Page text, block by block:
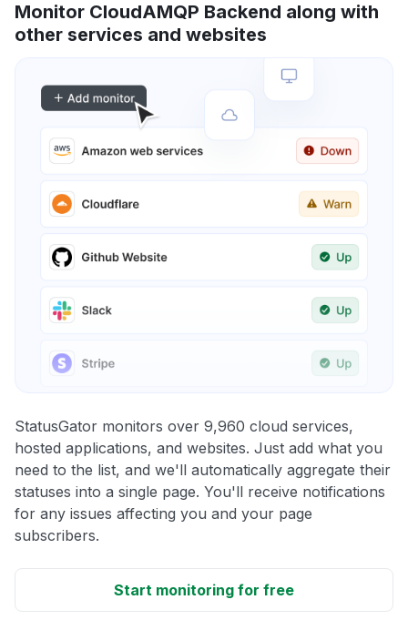
Monitor CloudAMQP Backend along with
other services and websites
StatusGator monitors over 9,960 cloud services,
hosted applications, and websites. Just add what you
need to the list, and we'll automatically aggregate their
statuses into a single page. You'll receive notifications
for any issues affecting you and your page
subscribers.
Start monitoring for free